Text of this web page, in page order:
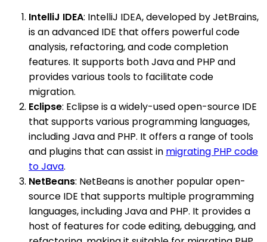
IntelliJ IDEA: IntelliJ IDEA, developed by JetBrains,
is an advanced IDE that offers powerful code
analysis, refactoring, and code completion
features. It supports both Java and PHP and
provides various tools to facilitate code
migration.
Eclipse: Eclipse is a widely-used open-source IDE
that supports various programming languages,
including Java and PHP. It offers a range of tools
and plugins that can assist in migrating PHP code
to Java.
NetBeans: NetBeans is another popular open-
source IDE that supports multiple programming
languages, including Java and PHP. It provides a
host of features for code editing, debugging, and